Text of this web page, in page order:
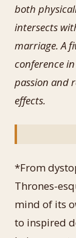
both
intersects
marriage. A
conference
passion and
effects.
*From
Thrones-
mind of its
to inspired